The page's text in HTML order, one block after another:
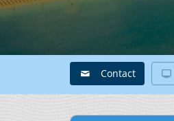
Contact